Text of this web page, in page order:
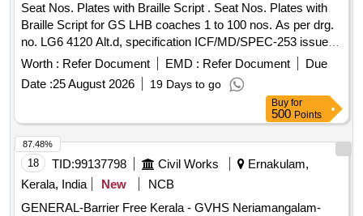
Seat Nos. Plates with Braille Script . Seat Nos. Plates with
Braille Script for GS LHB coaches 1 to 100 nos. As per drg.
no. LG6 4120 Alt.d, specification ICF/MD/SPEC-253 issue
status -01, Rev.-00 Amndt. 02. [ Warranty Period: 3 6
Months after the date of delivery ] ]
Worth : Refer Document EMD : Refer Document
Due
Date :25 August 2026 19 Days to go
Buy for
500 Points
18 TID:99137798 Civil Works
Ernakulam,
Kerala, India
New
NCB
GENERAL-Barrier Free Kerala - GVHS Neriamangalam-
87.48%